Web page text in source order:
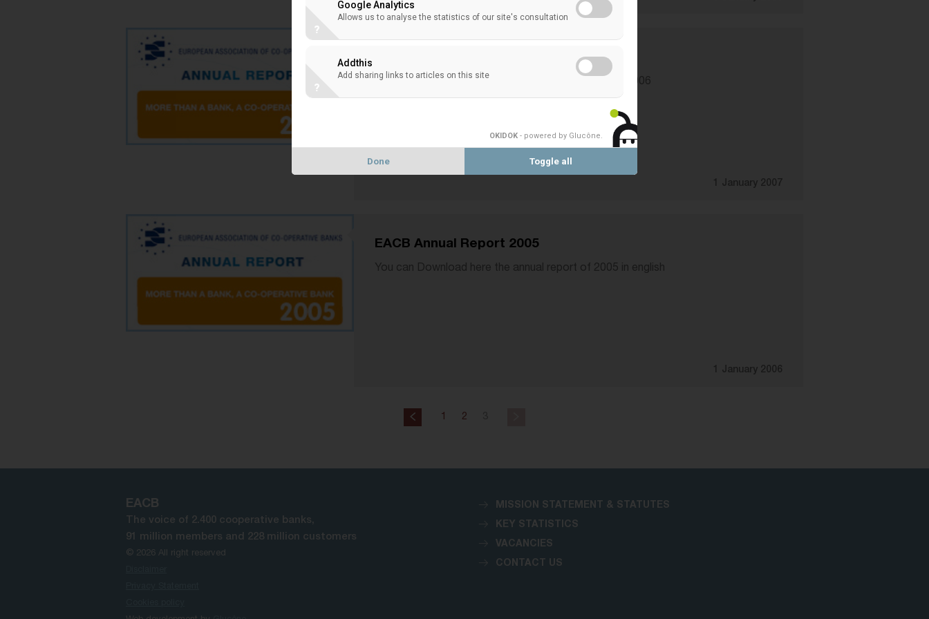
You can Download here the EACB annual report of 2006
1 January 2007
EACB Annual Report 2005
You can Download here the annual report of 2005 in english
1 January 2006
1 2
EACB
The voice of 2.400 cooperative banks,
91 million members and 228 million customers
© 2026 All right reserved
MISSION STATEMENT & STATUTES
KEY STATISTICS
VACANCIES
CONTACT US
Google Analytics
Allows us to analyse the statistics of our site's consultation
?
Addthis
Add sharing links to articles on this site
?
OKIDOK - powered by Glucône.
Done Toggle all